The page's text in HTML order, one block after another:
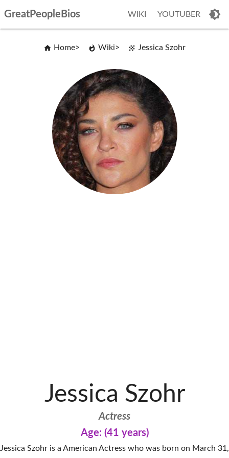
GreatPeopleBios WIKI YOUTUBER
Home Wiki Jessica Szohr
Jessica Szohr
Actress
Age: (41 years)
Jessica Szohr is a American Actress who was born on March 31,